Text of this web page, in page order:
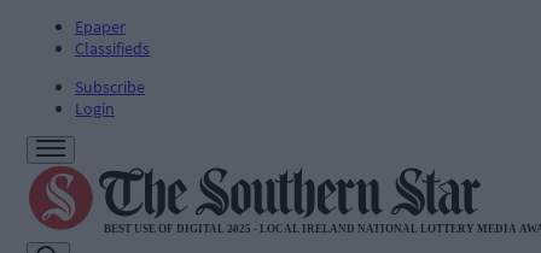
Epaper
Classifieds
Subscribe
Login